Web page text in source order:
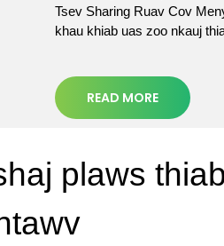
Tsev Sharing Ruav Cov
khau khiab uas zoo nkauj
READ MORE
plaws